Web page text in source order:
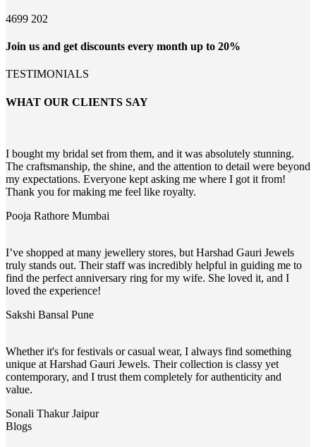
4699 202
Join us and get discounts every month up to 20%
TESTIMONIALS
WHAT OUR CLIENTS SAY
I bought my bridal set from them, and it was absolutely stunning.
The craftsmanship, the shine, and the attention to detail were beyond
my expectations. Everyone kept asking me where I got it from!
Thank you for making me feel like royalty.
Pooja Rathore Mumbai
I’ve shopped at many jewellery stores, but Harshad Gauri Jewels
truly stands out. Their staff was incredibly helpful in guiding me to
find the perfect anniversary ring for my wife. She loved it, and I
loved the experience!
Sakshi Bansal Pune
Whether it's for festivals or casual wear, I always find something
unique at Harshad Gauri Jewels. Their collection is classy yet
contemporary, and I trust them completely for authenticity and
value.
Sonali ThakurJaipur
Blogs